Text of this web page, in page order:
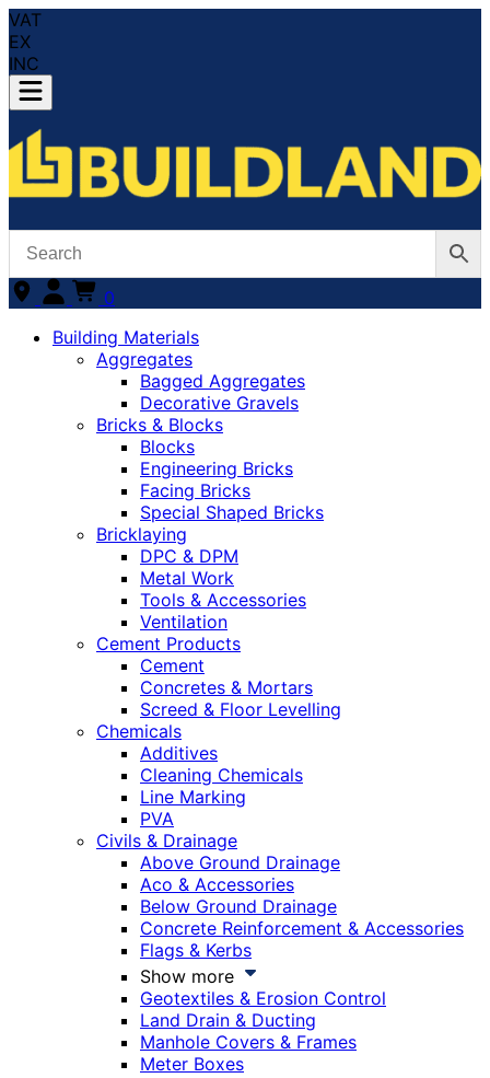
VAT
EX
INC
0
Building Materials
Aggregates
Bagged Aggregates
Decorative Gravels
Bricks & Blocks
Blocks
Engineering Bricks
Facing Bricks
Special Shaped Bricks
Bricklaying
DPC & DPM
Metal Work
Tools & Accessories
Ventilation
Cement Products
Cement
Concretes & Mortars
Screed & Floor Levelling
Chemicals
Additives
Cleaning Chemicals
Line Marking
PVA
Civils & Drainage
Above Ground Drainage
Aco & Accessories
Below Ground Drainage
Concrete Reinforcement & Accessories
Flags & Kerbs
Show more
Geotextiles & Erosion Control
Land Drain & Ducting
Manhole Covers & Frames
Meter Boxes